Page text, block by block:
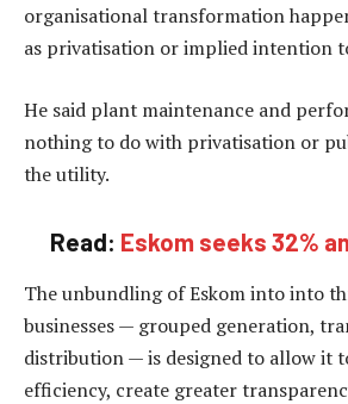
organisational transformation
as privatisation or implied intention
He said plant maintenance and
nothing to do with privatisation or
the utility.
Read: Eskom seeks 32%
The unbundling of Eskom into into
businesses — grouped generation,
distribution — is designed to allow it
efficiency, create greater